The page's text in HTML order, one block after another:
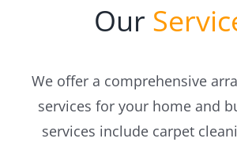
Our
We offer a comprehensive
services for your home and
services include carpet